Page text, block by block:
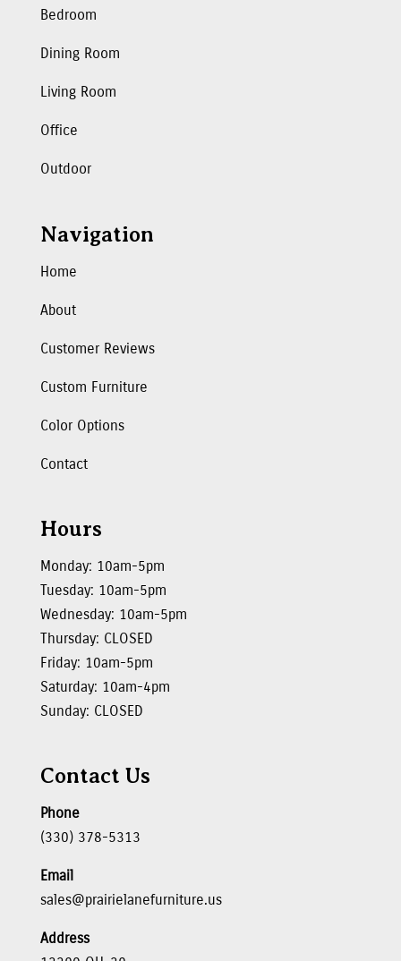
Bedroom
Dining Room
Living Room
Office
Outdoor
Navigation
Home
About
Customer Reviews
Custom Furniture
Color Options
Contact
Hours
Monday: 10am-5pm
Tuesday: 10am-5pm
Wednesday: 10am-5pm
Thursday: CLOSED
Friday: 10am-5pm
Saturday: 10am-4pm
Sunday: CLOSED
Contact Us
Phone
(330) 378-5313
Email
sales@prairielanefurniture.us
Address